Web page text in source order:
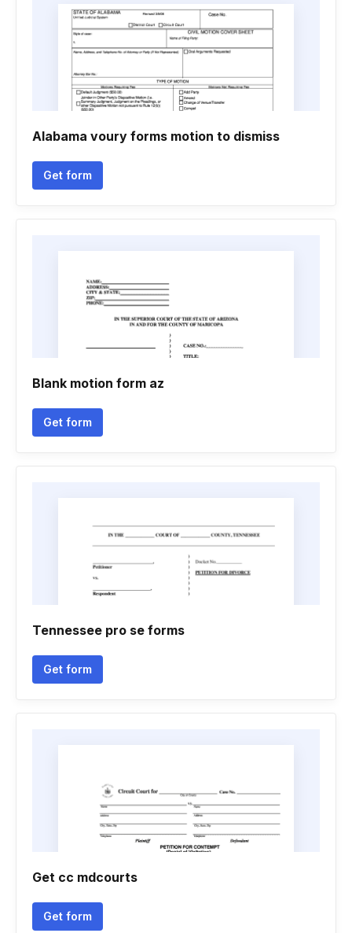
Alabama voury forms motion to dismiss
Get form
Blank motion form az
Get form
Tennessee pro se forms
Get form
Get cc mdcourts
Get form